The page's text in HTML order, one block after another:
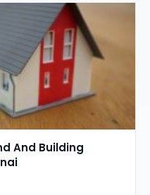
And Building